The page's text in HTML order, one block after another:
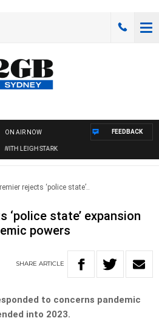
ON AIR NOW
LEIGH STARK
FEEDBACK
rejects ‘police state’..
‘police state’ expansion
powers
SHARE ARTICLE
to concerns pandemic
into 2023.